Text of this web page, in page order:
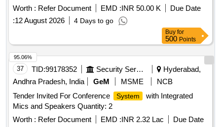
Worth : Refer Document EMD :INR 50.00 K
Due Date
:12 August 2026 4 Days to go
Buy for
500 Points
37 TID:99178352 Security Services
Hyderabad,
Andhra Pradesh, India
GeM MSME
NCB
Tender Invited For Conference
System
with Integrated
Mics and Speakers Quantity: 2
Worth : Refer Document EMD :INR 2.32 Lac
Due Date
95.06%